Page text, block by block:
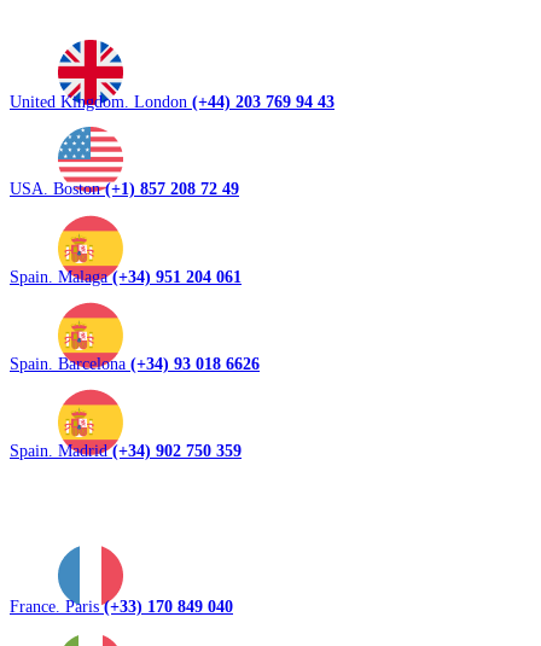
United Kingdom. London (+44) 203 769 94 43
USA. Boston(+1) 857 208 72 49
Spain. Malaga(+34) 951 204 061
Spain. Barcelona (+34) 93 018 6626
Spain. Madrid(+34) 902 750 359
France. Paris(+33) 170 849 040